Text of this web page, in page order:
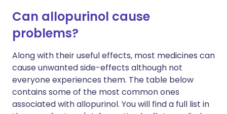
Can allopurinol cause
problems?
Along with their useful effects, most medicines can
cause unwanted side-effects although not
everyone experiences them. The table below
contains some of the most common ones
associated with allopurinol. You will find a full list in